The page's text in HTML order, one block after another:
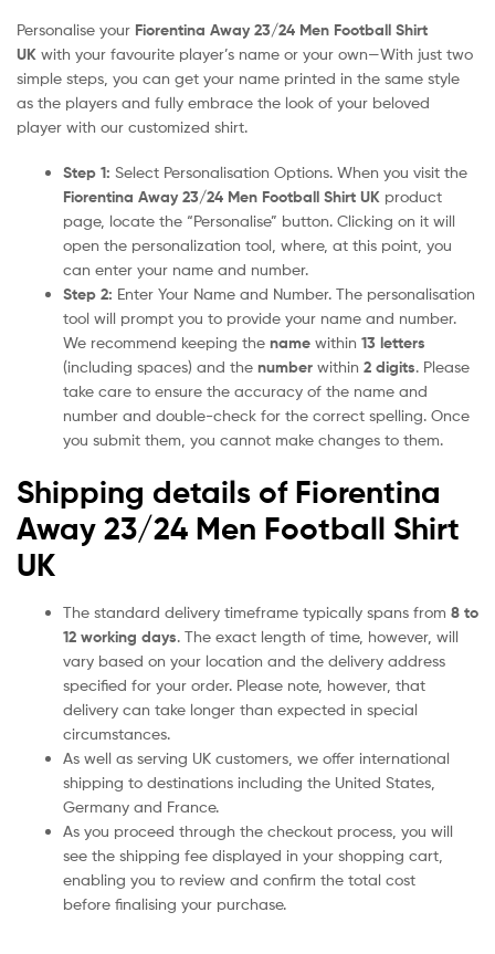
Personalise your Fiorentina Away 23/24 Men Football Shirt
UK with your favourite player’s name or your own—With just two
simple steps, you can get your name printed in the same style
as the players and fully embrace the look of your beloved
player with our customized shirt.
Step 1: Select Personalisation Options. When you visit the
Fiorentina Away 23/24 Men Football Shirt UK product
page, locate the “Personalise” button. Clicking on it will
open the personalization tool, where, at this point, you
can enter your name and number.
Step 2: Enter Your Name and Number. The personalisation
tool will prompt you to provide your name and number.
We recommend keeping the name within 13 letters
(including spaces) and the number within 2 digits. Please
take care to ensure the accuracy of the name and
number and double-check for the correct spelling. Once
you submit them, you cannot make changes to them.
Shipping details of Fiorentina
Away 23/24 Men Football Shirt
UK
The standard delivery timeframe typically spans from 8 to
12 working days. The exact length of time, however, will
vary based on your location and the delivery address
specified for your order. Please note, however, that
delivery can take longer than expected in special
circumstances.
As well as serving UK customers, we offer international
shipping to destinations including the United States,
Germany and France.
As you proceed through the checkout process, you will
see the shipping fee displayed in your shopping cart,
enabling you to review and confirm the total cost
before finalising your purchase.